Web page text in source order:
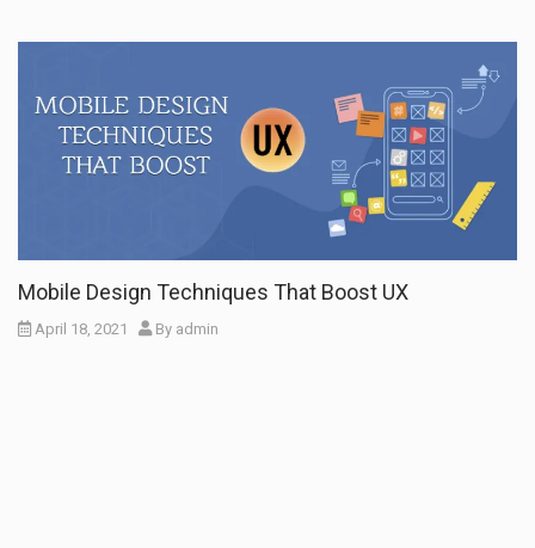
Mobile Design Techniques That Boost UX
April 18, 2021 By admin